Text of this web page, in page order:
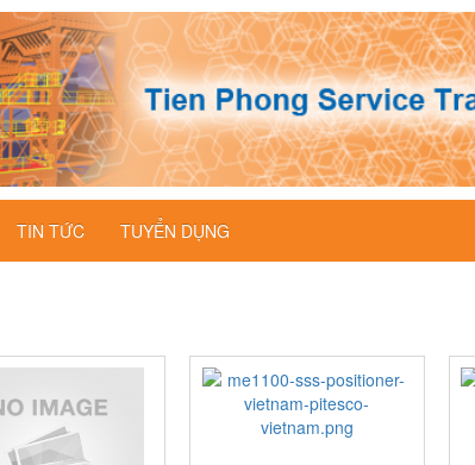
TIN TỨC TUYỂN DỤNG